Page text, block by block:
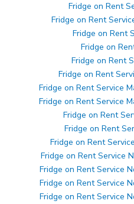
Fridge on Rent
Fridge on Rent
Fridge on Rent
Fridge on
Fridge on Rent
Fridge on Rent
Fridge on Rent Service
Fridge on Rent Service
Fridge on Rent
Fridge on Rent
Fridge on Rent
Fridge on Rent Service
Fridge on Rent Service
Fridge on Rent Service
Fridge on Rent Service